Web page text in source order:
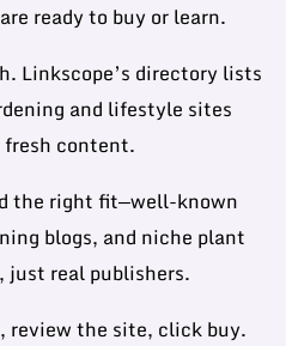
ready to buy or learn.
Linkscope’s directory lists
and lifestyle sites
content.
the right fit—well-known
blogs, and niche plant
just real publishers.
review the site, click buy.